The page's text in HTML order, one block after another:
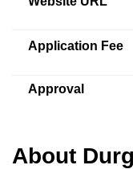
Application Fee
Approval
About